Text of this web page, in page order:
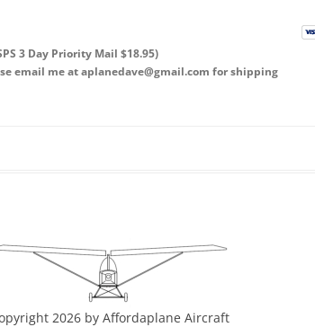
3 Day Priority Mail $18.95)
email me at aplanedave@gmail.com for shipping
2026 by Affordaplane Aircraft